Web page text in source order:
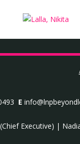
E
Executive) |